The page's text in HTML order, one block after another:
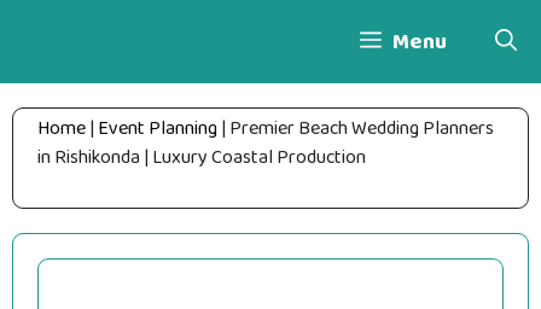
Menu
Home| Event Planning| Premier Beach Wedding Planners
in Rishikonda | Luxury Coastal Production